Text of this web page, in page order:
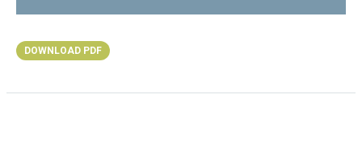
DOWNLOAD PDF